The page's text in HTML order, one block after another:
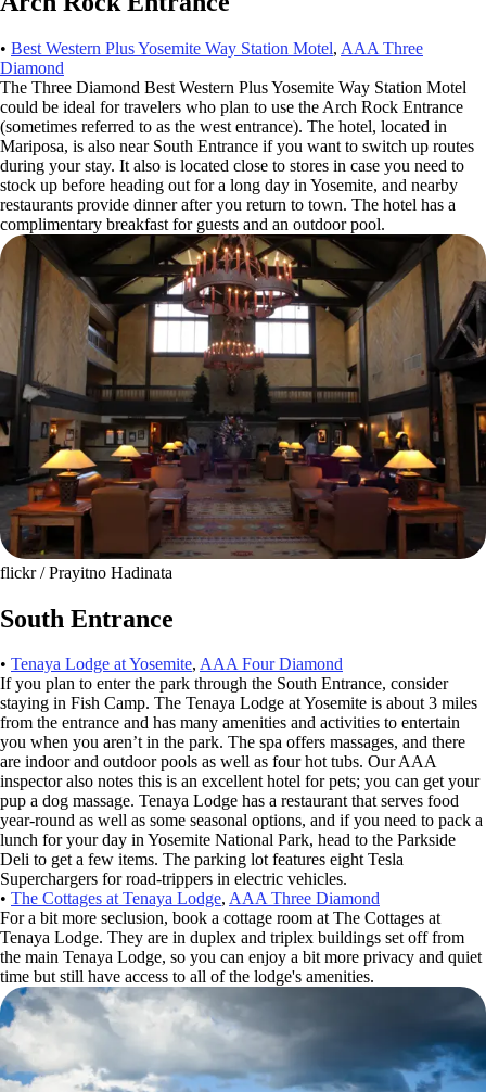
• Best Western Plus Yosemite Way Station Motel, AAA Three
Diamond
The Three Diamond Best Western Plus Yosemite Way Station Motel
could be ideal for travelers who plan to use the Arch Rock Entrance
(sometimes referred to as the west entrance). The hotel, located in
Mariposa, is also near South Entrance if you want to switch up routes
during your stay. It also is located close to stores in case you need to
stock up before heading out for a long day in Yosemite, and nearby
restaurants provide dinner after you return to town. The hotel has a
complimentary breakfast for guests and an outdoor pool.
flickr / Prayitno Hadinata
South Entrance
• Tenaya Lodge at Yosemite, AAA Four Diamond
If you plan to enter the park through the South Entrance, consider
staying in Fish Camp. The Tenaya Lodge at Yosemite is about 3 miles
from the entrance and has many amenities and activities to entertain
you when you aren’t in the park. The spa offers massages, and there
are indoor and outdoor pools as well as four hot tubs. Our AAA
inspector also notes this is an excellent hotel for pets; you can get your
pup a dog massage. Tenaya Lodge has a restaurant that serves food
year-round as well as some seasonal options, and if you need to pack a
lunch for your day in Yosemite National Park, head to the Parkside
Deli to get a few items. The parking lot features eight Tesla
Superchargers for road-trippers in electric vehicles.
• The Cottages at Tenaya Lodge, AAA Three Diamond
For a bit more seclusion, book a cottage room at The Cottages at
Tenaya Lodge. They are in duplex and triplex buildings set off from
the main Tenaya Lodge, so you can enjoy a bit more privacy and quiet
time but still have access to all of the lodge's amenities.